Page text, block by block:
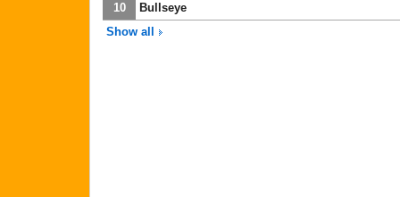
10
Bullseye
Show all